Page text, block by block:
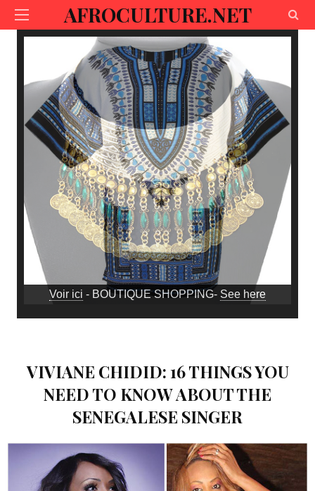
AFROCULTURE.NET
Voir ici - BOUTIQUE SHOPPING- See here
VIVIANE CHIDID: 16 THINGS YOU
NEED TO KNOW ABOUT THE
SENEGALESE SINGER